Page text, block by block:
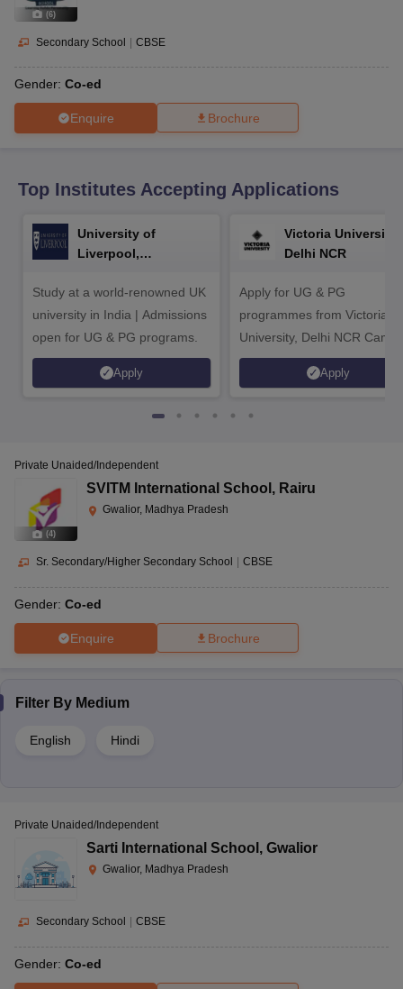
10th Syllabus
for Class 10
2026Digital Gujarat Scholarship 2026-27
(6)
Secondary School | CBSE
Gender: Co-ed
Enquire Brochure
Top Institutes Accepting Applications
University of
Liverpool,
Study at a world-renowned UK
university in India | Admissions
open for UG & PG programs.
Apply
Victoria University,
Delhi NCR
Apply for UG & PG
programmes from Victoria
University, Delhi NCR
Apply
(4)
Private Unaided/Independent
SVITM International School , Rairu
Gwalior, Madhya Pradesh
Sr. Secondary/Higher Secondary School CBSE
Gender: Co-ed
Enquire Brochure
Filter By Medium
English Hindi
Private Unaided/Independent
Sarti International School , Gwalior
Gwalior, Madhya Pradesh
Secondary School CBSE
Gender: Co-ed